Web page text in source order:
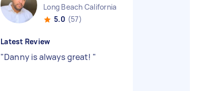
Long Beach California
5.0 (57)
Latest Review
"Danny is always great! "